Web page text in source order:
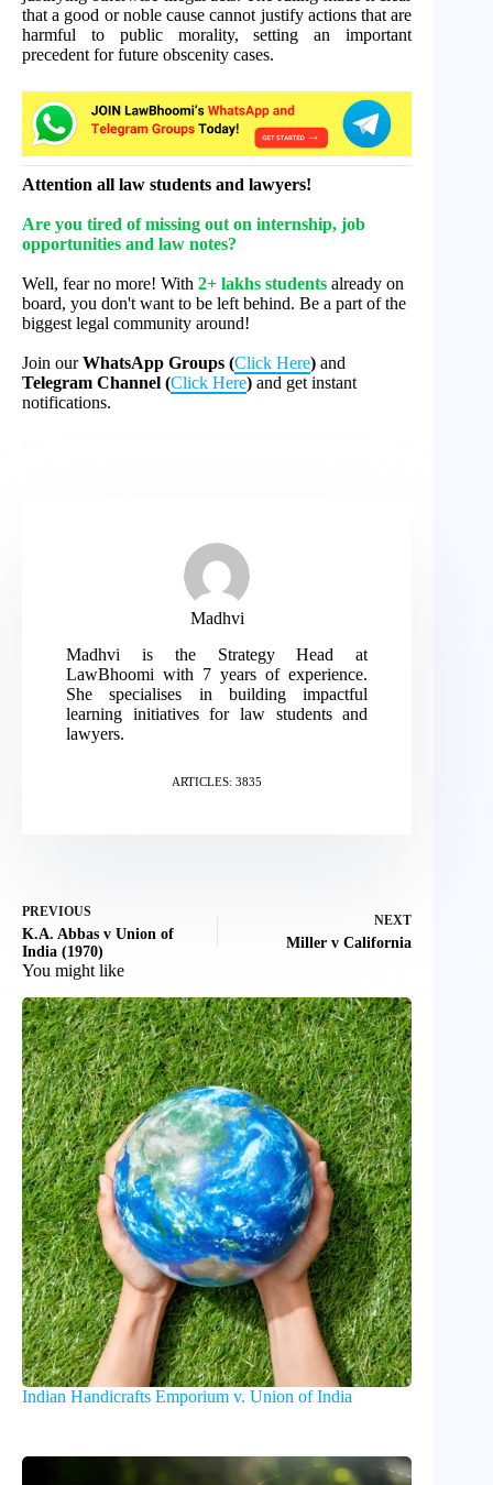
that a good or noble cause cannot justify actions that are
harmful to public morality, setting an important
precedent for future obscenity cases.
Attention all law students and lawyers!
Are you tired of missing out on internship, job
opportunities and law notes?
Well, fear no more! With 2+ lakhs students already on
board, you don't want to be left behind. Be a part of the
biggest legal community around!
Join ourWhatsApp Groups (Click Here) and
Telegram Channel (Click Here) and get instant
notifications.
Madhvi
Madhvi is the Strategy Head at
LawBhoomi with 7 years of experience.
She specialises in building impactful
learning initiatives for law students and
lawyers.
ARTICLES: 3835
PREVIOUS
K.A. Abbas v Union of
India (1970)
NEXT
Miller v California
You might like
Indian Handicrafts Emporium v. Union of India